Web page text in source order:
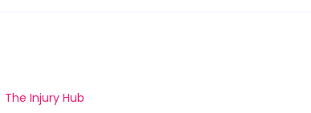
The Injury Hub